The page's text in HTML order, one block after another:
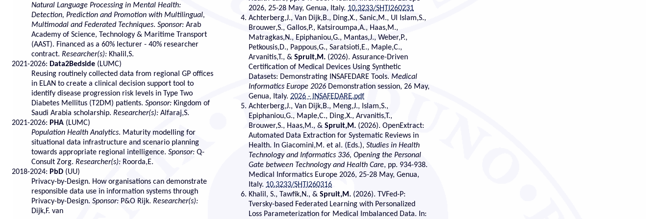
Natural Language Processing in Mental Health:
Detection, Prediction and Promotion with Multilingual,
Multimodal and Federated Techniques. Sponsor: Arab
Academy of Science, Technology & Maritime Transport
(AAST). Financed as a 60% lecturer - 40% researcher
contract. Researcher(s): Khalil,S.
2021-2026: Data2Bedside (LUMC)
Reusing routinely collected data from regional GP offices
in ELAN to create a clinical decision support tool to
identify disease progression risk levels in Type Two
Diabetes Mellitus (T2DM) patients. Sponsor: Kingdom of
Saudi Arabia scholarship. Researcher(s): Alfaraj,S.
2021-2026: PHA (LUMC)
Population Health Analytics. Maturity modelling for
situational data infrastructure and scenario planning
towards appropriate regional intelligence. Sponsor: Q-
Consult Zorg. Researcher(s): Roorda,E.
2018-2024: PbD (UU)
Privacy-by-Design. How organisations can demonstrate
responsible data use in information systems through
Privacy-by-Design. Sponsor: P&O Rijk. Researcher(s):
Dijk,F. van
2026, 25-28 May, Genua, Italy. 10.3233/SHTI260231
Achterberg,J., Van Dijk,B., Ding,X., Sanic,M., Ul Islam,S.,
Brouwer,S., Gallos,P., Katsiroumpa,A., Haas,M.,
Matragkas,N., Epiphaniou,G., Mantas,J., Weber,P.,
Petkousis,D., Pappous,G., Saratsioti,E., Maple,C.,
Arvanitis,T., & Spruit,M. (2026). Assurance-Driven
Certification of Medical Devices Using Synthetic
Datasets: Demonstrating INSAFEDARE Tools. Medical
Informatics Europe 2026 Demonstration session, 26 May,
Genua, Italy. 2026 - INSAFEDARE.pdf
Achterberg,J., Van Dijk,B., Meng,J., Islam,S.,
Epiphaniou,G., Maple,C., Ding,X., Arvanitis,T.,
Brouwer,S., Haas,M., & Spruit,M. (2026). OpenExtract:
Automated Data Extraction for Systematic Reviews in
Health. In Giacomini,M. et al. (Eds.), Studies in Health
Technology and Informatics 336, Opening the Personal
Gate between Technology and Health Care, pp. 934-938.
Medical Informatics Europe 2026, 25-28 May, Genua,
Italy. 10.3233/SHTI260316
Khalil, S., Tawfik,N., & Spruit,M. (2026). TVFed-P:
Tversky-based Federated Learning with Personalized
Loss Parameterization for Medical Imbalanced Data. In: